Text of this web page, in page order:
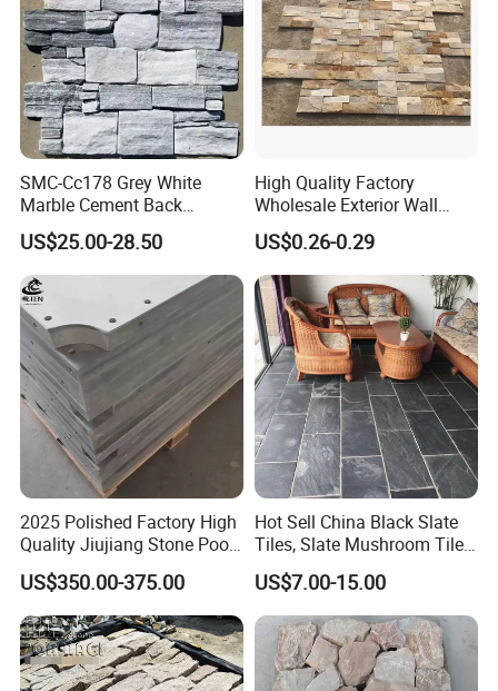
SMC-Cc178 Grey White
Marble Cement Back
Stacked Ledge Stone
US$25.00-28.50
High Quality Factory
Wholesale Exterior Wall
Stone Stacked Stone Veneer
Natural Slate Z-Shaped
Cladding for Fireplace
Outdoor
US$0.26-0.29
2025 Polished Factory High
Quality Jiujiang Stone Pool
Snooker Table Slate
US$350.00-375.00
Hot Sell China Black Slate
Tiles, Slate Mushroom Tiles,
Slate Roofing Tiles
US$7.00-15.00